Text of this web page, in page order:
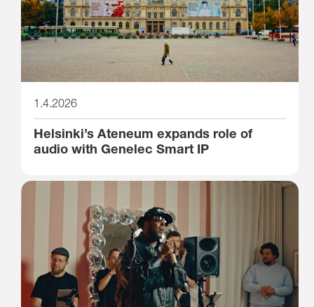
1.4.2026
Helsinki’s Ateneum expands role of
audio with Genelec Smart IP